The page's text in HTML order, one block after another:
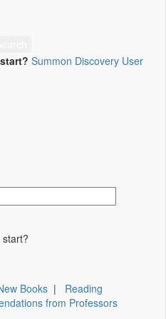
Summon Discovery User
Books | Reading
from Professors